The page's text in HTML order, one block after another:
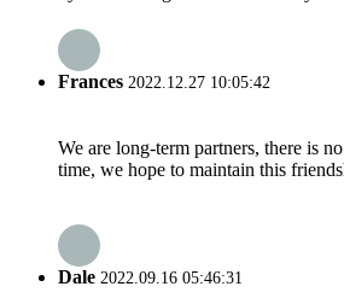
Frances 2022.12.27 10:05:42
We are long-term partners, there is
time, we hope to maintain this
Dale 2022.09.16 05:46:31